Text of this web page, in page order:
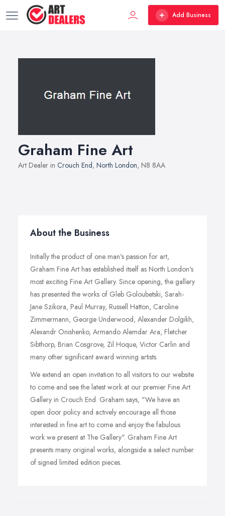
Add Business
Graham Fine Art
Art Dealer in Crouch End, North London, N8 8AA
About the Business
Initially the product of one man's passion for art,
Graham Fine Art has established itself as North London's
most exciting Fine Art Gallery. Since opening, the gallery
has presented the works of Gleb Goloubetski, Sarah-
Jane Szikora, Paul Murray, Russell Hatton, Caroline
Zimmermann, George Underwood, Alexander Dolgikh,
Alexandr Onishenko, Armando Alemdar Ara, Fletcher
Sibthorp, Brian Cosgrove, Zil Hoque, Victor Carlin and
many other significant award winning artists.
We extend an open invitation to all visitors to our website
to come and see the latest work at our premier Fine Art
Gallery in Crouch End. Graham says, "We have an
open door policy and actively encourage all those
interested in fine art to come and enjoy the fabulous
work we present at The Gallery". Graham Fine Art
presents many original works, alongside a select number
of signed limited edition pieces.